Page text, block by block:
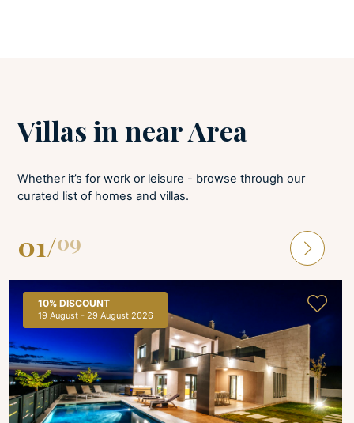
Bed linens are provided and changed once per week. All bedrooms have
A/C and a TV. Baby cot available upon request.
BATHROOMS
Towels provided
Bathroom towels are available and changed once per week. Bathroom
ensuite all.
LAUNDRY
Iron and board
Washing machine
Villas in near Area
Whether it’s for work or leisure - browse through our
curated list of homes and villas.
01/09
10%DISCOUNT
19 August - 29 August 2026